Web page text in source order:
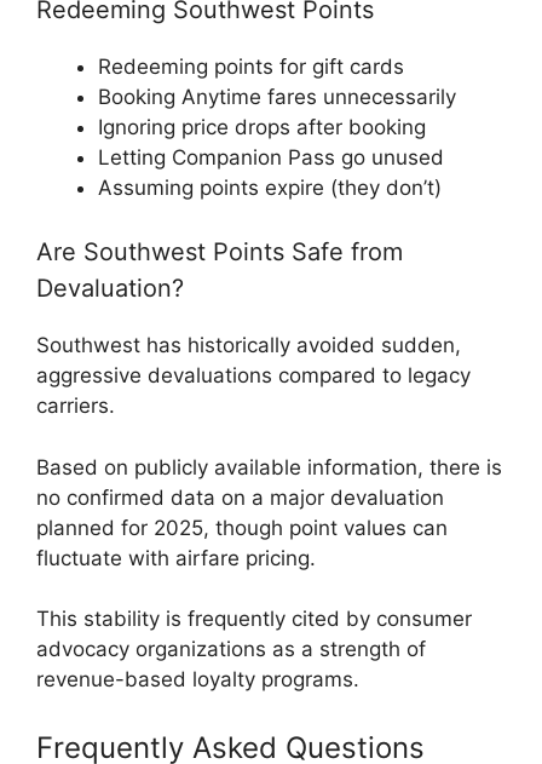
Redeeming Southwest Points
Redeeming points for gift cards
Booking Anytime fares unnecessarily
Ignoring price drops after booking
Letting Companion Pass go unused
Assuming points expire (they don’t)
Are Southwest Points Safe from
Devaluation?
Southwest has historically avoided sudden,
aggressive devaluations compared to legacy
carriers.
Based on publicly available information, there is
no confirmed data on a major devaluation
planned for 2025, though point values can
fluctuate with airfare pricing.
This stability is frequently cited by consumer
advocacy organizations as a strength of
revenue-based loyalty programs.
Frequently Asked Questions